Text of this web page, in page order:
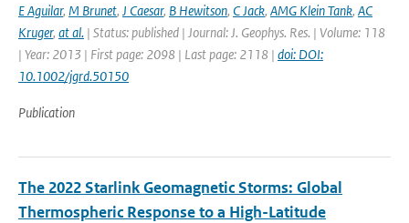
E Aguilar, M Brunet, J Caesar, B Hewitson, C Jack, AMG Klein Tank, AC
Kruger, at al. | Status: published | Journal: J. Geophys. Res. | Volume: 118
| Year: 2013 | First page: 2098 | Last page: 2118 | doi: DOI:
10.1002/jgrd.50150
Publication
The 2022 Starlink Geomagnetic Storms: Global
Thermospheric Response to a High-Latitude